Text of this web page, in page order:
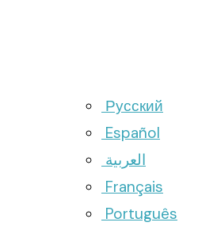
Русский
Español
العربية
Français
Português